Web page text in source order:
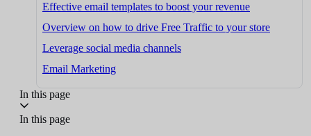
Effective email templates to boost your revenue
Overview on how to drive Free Traffic to your store
Leverage social media channels
Email Marketing
In this page
In this page